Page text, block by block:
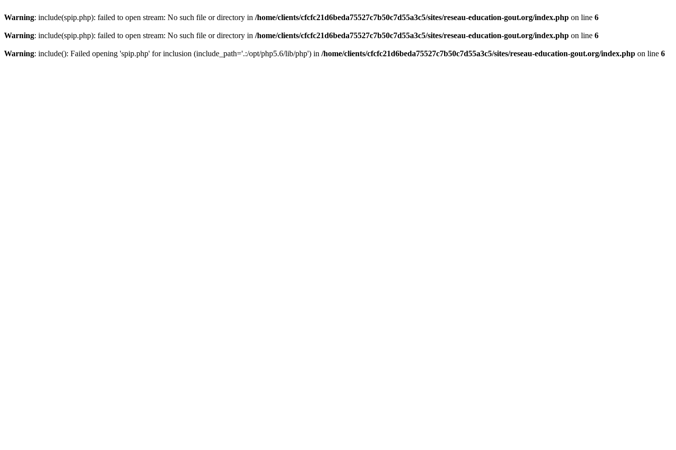
Warning: include(spip.php): failed to open stream: No such file or directory in /home/clients/cfcfc21d6beda75527c7b50c7d55a3c5/sites/reseau-education-gout.org/index.php on line 6
Warning: include(spip.php): failed to open stream: No such file or directory in /home/clients/cfcfc21d6beda75527c7b50c7d55a3c5/sites/reseau-education-gout.org/index.php on line 6
Warning: include(): Failed opening 'spip.php' for inclusion (include_path='.:/opt/php5.6/lib/php') in /home/clients/cfcfc21d6beda75527c7b50c7d55a3c5/sites/reseau-education-gout.org/index.php on line 6